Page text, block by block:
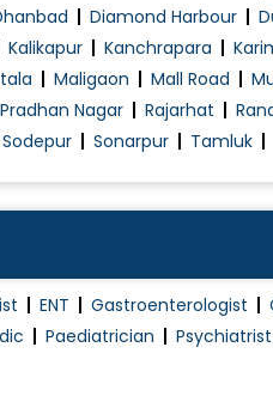
Diamond Harbour
Kalikapur Kanchrapara
Maligaon Mall Road
Pradhan Nagar Rajarhat
Sodepur Sonarpur Tamluk
ENT Gastroenterologist
Paediatrician Psychiatrist